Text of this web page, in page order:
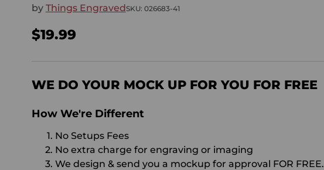
by Things EngravedSKU: 026683-41
Regular
price
$19.99
WE DO YOUR MOCK UP FOR YOU FOR FREE
How We're Different
No Setups Fees
No extra charge for engraving or imaging
We design & send you a mockup for approval FOR FREE.